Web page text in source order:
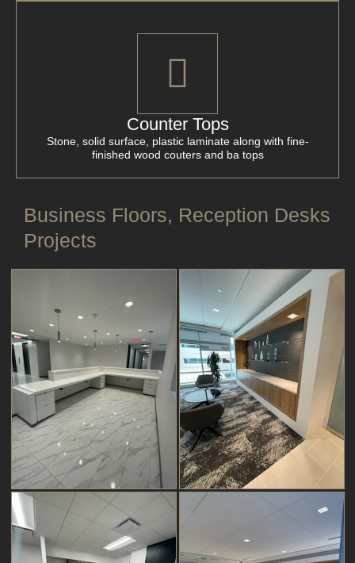
Counter Tops
Stone, solid surface, plastic laminate along with fine-
finished wood couters and ba tops
Business Floors, Reception Desks
Projects